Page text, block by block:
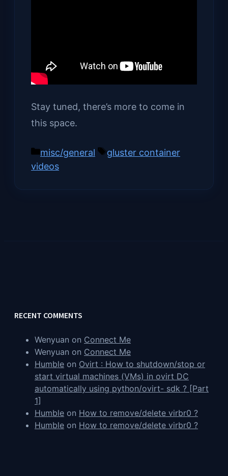
Stay tuned, there’s more to come in
this space.
Categories
misc/general Tags
gluster container
videos
RECENT COMMENTS
Wenyuan on Connect Me
Wenyuan on Connect Me
Humble on Ovirt : How to shutdown/stop or
start virtual machines (VMs) in ovirt DC
automatically using python/ovirt- sdk ? [Part
1]
Humble on How to remove/delete virbr0 ?
Humble on How to remove/delete virbr0 ?